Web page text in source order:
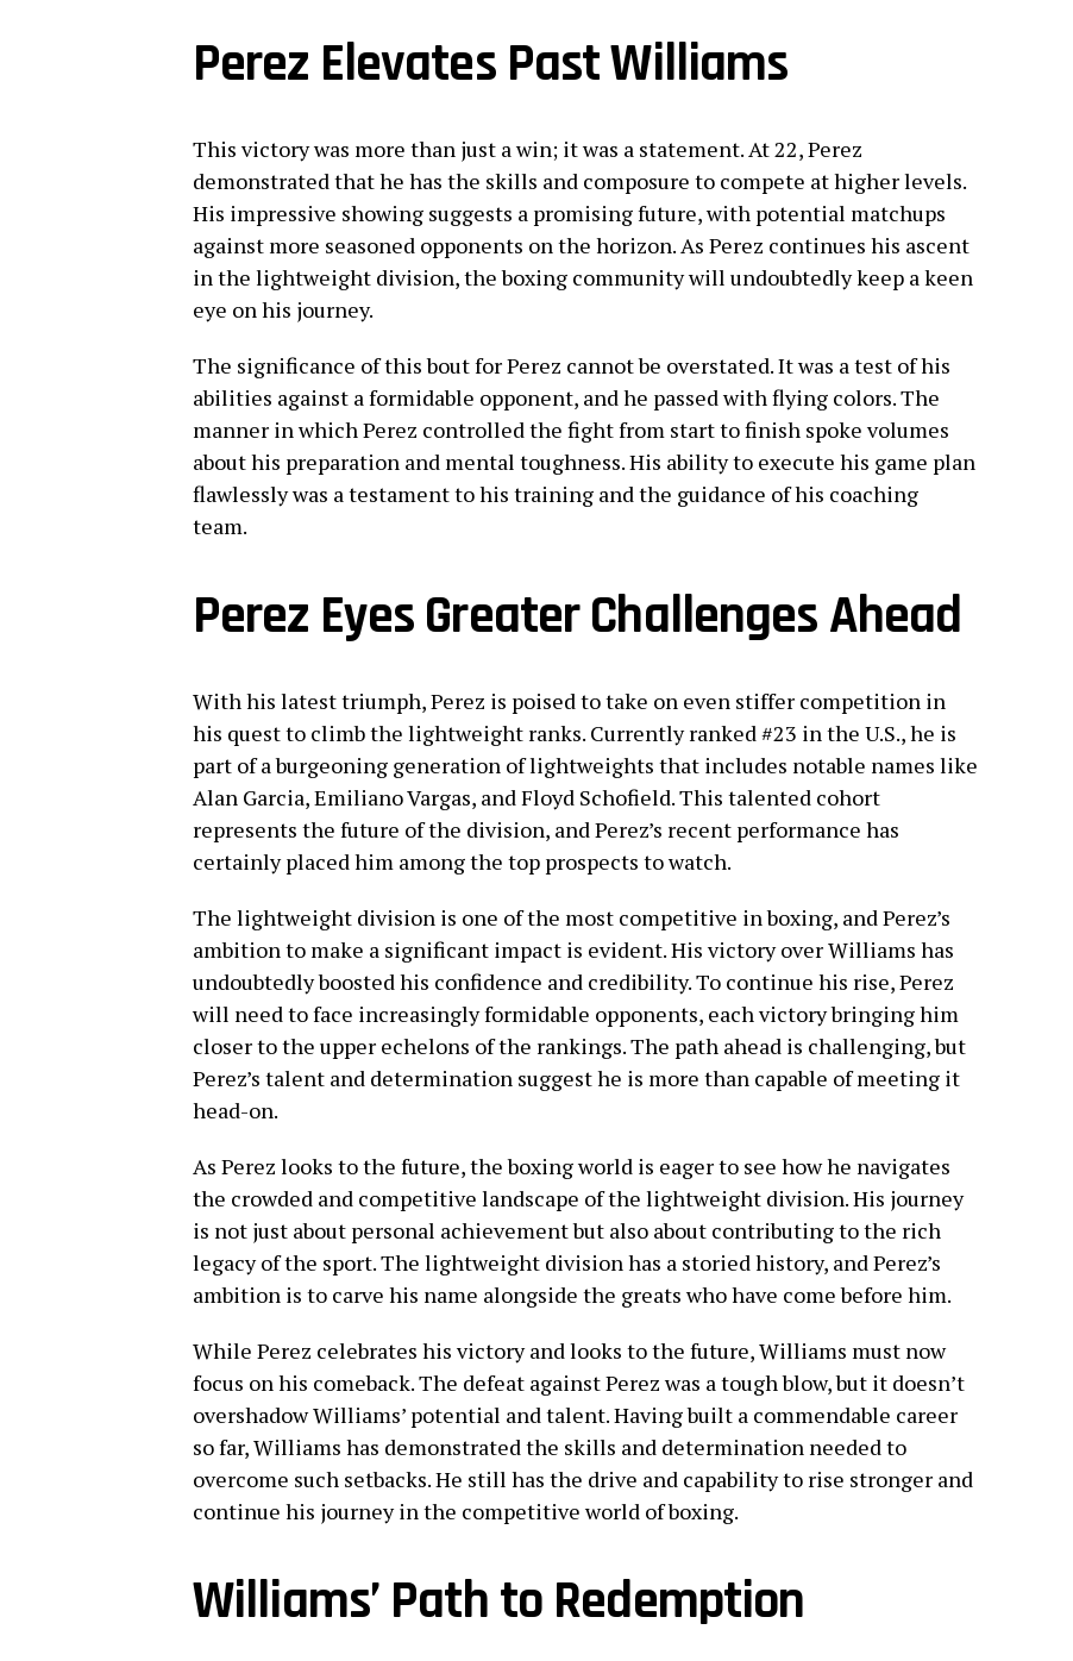
Perez Elevates Past Williams
This victory was more than just a win; it was a statement. At 22, Perez
demonstrated that he has the skills and composure to compete at higher levels.
His impressive showing suggests a promising future, with potential matchups
against more seasoned opponents on the horizon. As Perez continues his ascent
in the lightweight division, the boxing community will undoubtedly keep a keen
eye on his journey.
The significance of this bout for Perez cannot be overstated. It was a test of his
abilities against a formidable opponent, and he passed with flying colors. The
manner in which Perez controlled the fight from start to finish spoke volumes
about his preparation and mental toughness. His ability to execute his game plan
flawlessly was a testament to his training and the guidance of his coaching
team.
Perez Eyes Greater Challenges Ahead
With his latest triumph, Perez is poised to take on even stiffer competition in
his quest to climb the lightweight ranks. Currently ranked #23 in the U.S., he is
part of a burgeoning generation of lightweights that includes notable names like
Alan Garcia, Emiliano Vargas, and Floyd Schofield. This talented cohort
represents the future of the division, and Perez’s recent performance has
certainly placed him among the top prospects to watch.
The lightweight division is one of the most competitive in boxing, and Perez’s
ambition to make a significant impact is evident. His victory over Williams has
undoubtedly boosted his confidence and credibility. To continue his rise, Perez
will need to face increasingly formidable opponents, each victory bringing him
closer to the upper echelons of the rankings. The path ahead is challenging, but
Perez’s talent and determination suggest he is more than capable of meeting it
head-on.
As Perez looks to the future, the boxing world is eager to see how he navigates
the crowded and competitive landscape of the lightweight division. His journey
is not just about personal achievement but also about contributing to the rich
legacy of the sport. The lightweight division has a storied history, and Perez’s
ambition is to carve his name alongside the greats who have come before him.
While Perez celebrates his victory and looks to the future, Williams must now
focus on his comeback. The defeat against Perez was a tough blow, but it doesn’t
overshadow Williams’ potential and talent. Having built a commendable career
so far, Williams has demonstrated the skills and determination needed to
overcome such setbacks. He still has the drive and capability to rise stronger and
continue his journey in the competitive world of boxing.
Williams’ Path to Redemption